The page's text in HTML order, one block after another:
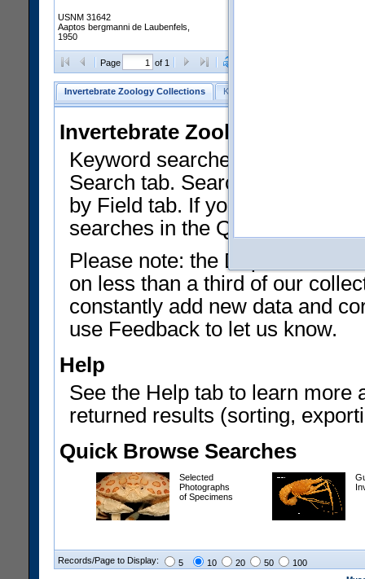
USNM 31642
Aaptos bergmanni de Laubenfels,
1950
Page of 1
Invertebrate Zoology Collections Keyword Search
Invertebrate Zoology
Keyword searches on
Search tab. Searches can be
by Field tab. If you don't know
searches in the Quick Browse
Please note: the Department
on less than a third of our
constantly add new data and
use Feedback to let us know.
Help
See the Help tab to learn more
returned results (sorting,
Quick Browse Searches
Selected
Photographs
of Specimens
Records/Page to Display: 5 10 20 50 100